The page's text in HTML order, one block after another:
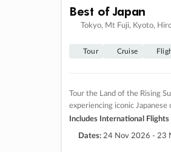
Best of Japan
Tokyo, Mt Fuji, Kyoto,
Tour Cruise
Tour the Land of the Rising
experiencing iconic
Includes International Flights
Dates: 24 Nov 2026 - 23